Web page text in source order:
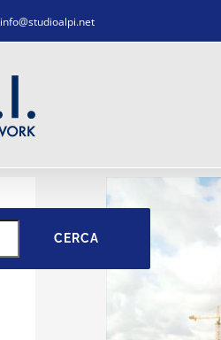
info@studioalpi.net
immagine
CERCA